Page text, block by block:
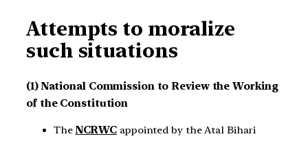
Attempts to moralize
such situations
(1) National Commission to Review the Working
of the Constitution
The NCRWC appointed by the Atal Bihari